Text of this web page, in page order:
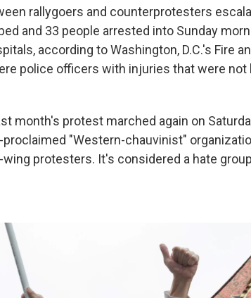
rallygoers and counterprotesters
and 33 people arrested into Sunday
according to Washington, D.C.'s Fire
police officers with injuries that were not
month's protest marched again on
proclaimed "Western-chauvinist"
protesters. It's considered a hate